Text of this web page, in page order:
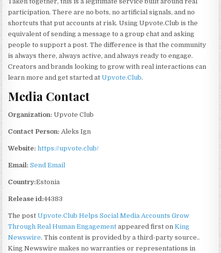
participation. There are no bots, no artificial signals, and no
shortcuts that put accounts at risk. Using Upvote.Club is the
equivalent of sending a message to a group chat and asking
people to support a post. The difference is that the community
is always there, always active, and always ready to engage.
Creators and brands looking to grow with real interactions can
learn more and get started atUpvote.Club.
Media Contact
Organization: Upvote Club
Contact Person: Aleks Ign
Website: https://upvote.club/
Email: Send Email
Country:Estonia
Release id:44383
The postUpvote.Club Helps Social Media Accounts Grow
Through Real Human Engagement appeared first onKing
Newswire. This content is provided by a third-party source..
King Newswire makes no warranties or representations in